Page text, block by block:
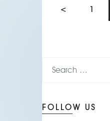
< 1
FOLLOW US